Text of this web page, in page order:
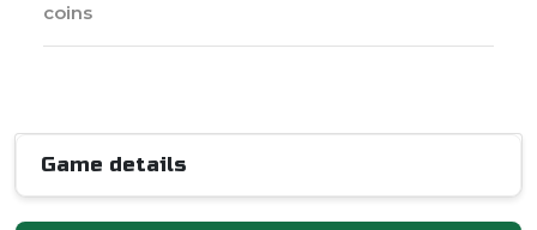
coins
Game details